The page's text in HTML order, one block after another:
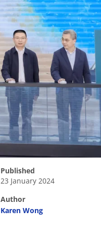
published
23 January 2024
author
Karen Wong